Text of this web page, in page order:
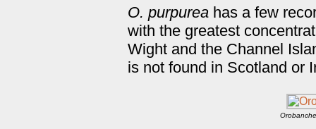
O. purpurea has a few
with the greatest
Wight and the Channel
is not found in Scotland or